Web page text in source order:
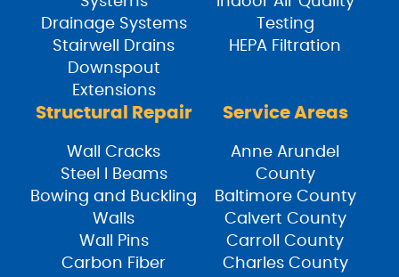
Drainage Systems
Stairwell Drains
Downspout
Extensions
Testing
HEPA Filtration
Structural Repair
Wall Cracks
Steel I Beams
Bowing and Buckling
Walls
Wall Pins
Carbon Fiber
Service Areas
Anne Arundel
County
Baltimore County
Calvert County
Carroll County
Charles County